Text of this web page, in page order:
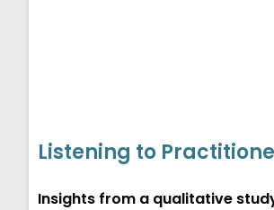
Listening to
Insights from a qualitative